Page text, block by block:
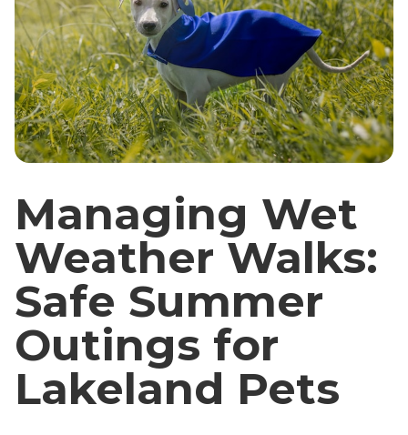
Managing Wet
Weather Walks:
Safe Summer
Outings for
Lakeland Pets